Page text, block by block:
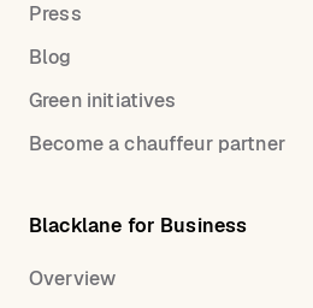
Press
Blog
Green initiatives
Become a chauffeur partner
Blacklane for Business
Overview